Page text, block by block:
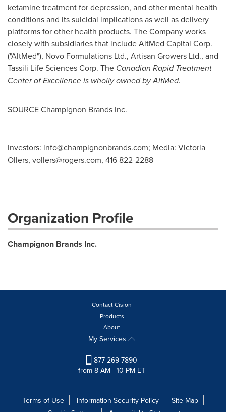
ketamine treatment for depression, and other mental health
conditions and its suicidal implications as well as delivery
platforms for other health products. The Company works
closely with subsidiaries that include AltMed Capital Corp.
("AltMed"), Novo Formulations Ltd., Artisan Growers Ltd., and
Tassili Life Sciences Corp. The Canadian Rapid Treatment
Center of Excellence is wholly owned by AltMed.
SOURCE Champignon Brands Inc.
Investors: info@champignonbrands.com; Media: Victoria
Ollers, vollers@rogers.com, 416 822-2288
Organization Profile
Champignon Brands Inc.
Contact Cision
Products
About
My Services
877-269-7890
from 8 AM - 10 PM ET
Terms of Use Information Security Policy
Site Map